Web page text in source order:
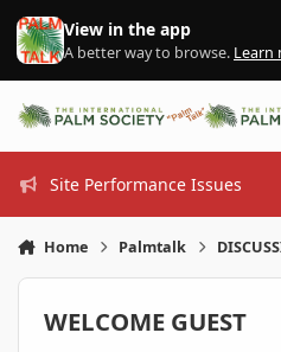
Skip to content
View in the app
A better way to browse. Learn
Site Performance Issues
Home Palmtalk
WELCOME GUEST